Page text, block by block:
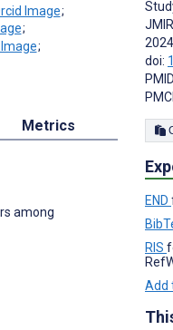
;
;
;
Metrics
among
doi:
END
RIS
Add